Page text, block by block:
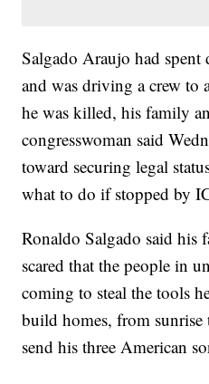
Salgado Araujo had
and was driving a crew to
he was killed, his family
congresswoman said
toward securing legal
what to do if stopped by
Ronaldo Salgado said his
scared that the people in
coming to steal the tools
build homes, from sunrise
send his three American